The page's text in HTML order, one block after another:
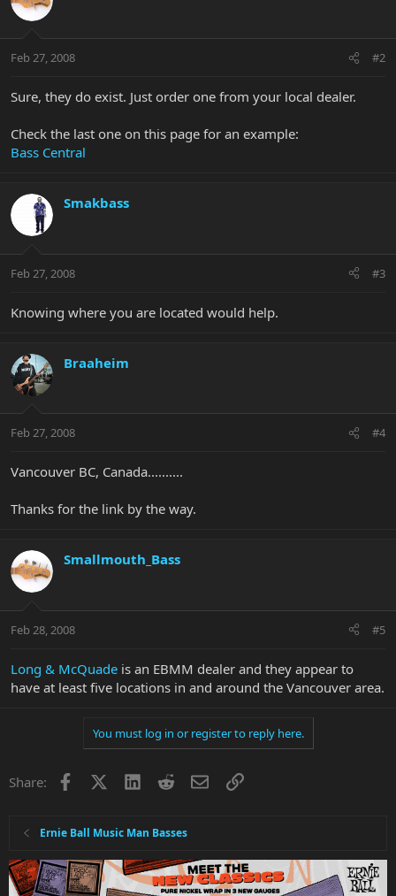
Feb 27, 2008 #2
Sure, they do exist. Just order one from your local dealer.
Check the last one on this page for an example:
Bass Central
Smakbass
Feb 27, 2008 #3
Knowing where you are located would help.
Braaheim
Feb 27, 2008 #4
Vancouver BC, Canada..........
Thanks for the link by the way.
Smallmouth_Bass
Feb 28, 2008 #5
Long & McQuade is an EBMM dealer and they appear to
have at least five locations in and around the Vancouver area.
You must log in or register to reply here.
Share: Facebook LinkedInRedditEmailLink
Ernie Ball Music Man Basses